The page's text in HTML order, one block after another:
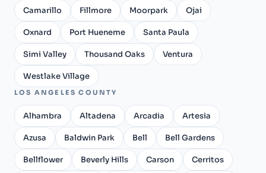
Camarillo Fillmore Moorpark Ojai
Oxnard Port Hueneme Santa Paula
Simi Valley Thousand Oaks Ventura
Westlake Village
LOS ANGELES COUNTY
Alhambra Altadena Arcadia Artesia
Azusa Baldwin Park Bell Bell Gardens
Bellflower Beverly Hills Carson Cerritos